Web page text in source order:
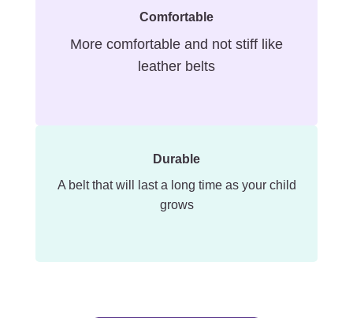
Comfortable
More comfortable and not stiff like
leather belts
Durable
A belt that will last a long time as your child
grows